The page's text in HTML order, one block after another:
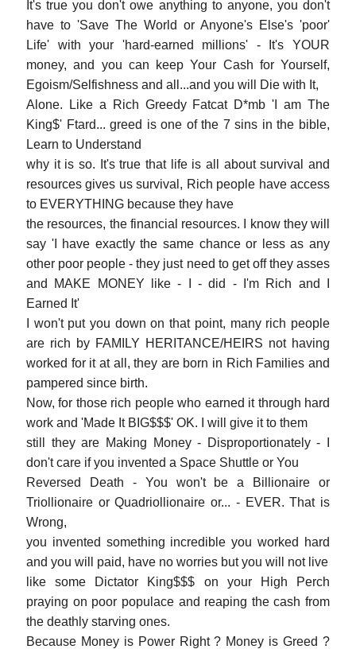
It's true you don't owe anything to anyone, you don't
have to 'Save The World or Anyone's Else's 'poor'
Life' with your 'hard-earned millions' - It's YOUR
money, and you can keep Your Cash for Yourself,
Egoism/Selfishness and all...and you will Die with It,
Alone. Like a Rich Greedy Fatcat D*mb 'I am The
King$' Ftard... greed is one of the 7 sins in the bible,
Learn to Understand
why it is so. It's true that life is all about survival and
resources gives us survival, Rich people have access
to EVERYTHING because they have
the resources, the financial resources. I know they will
say 'I have exactly the same chance or less as any
other poor people - they just need to get off they asses
and MAKE MONEY like - I - did - I'm Rich and I
Earned It'
I won't put you down on that point, many rich people
are rich by FAMILY HERITANCE/HEIRS not having
worked for it at all, they are born in Rich Families and
pampered since birth.
Now, for those rich people who earned it through hard
work and 'Made It BIG$$$' OK. I will give it to them
still they are Making Money - Disproportionately - I
don't care if you invented a Space Shuttle or You
Reversed Death - You won't be a Billionaire or
Triollionaire or Quadriollionaire or... - EVER. That is
Wrong,
you invented something incredible you worked hard
and you will paid, have no worries but you will not live
like some Dictator King$$$ on your High Perch
praying on poor populace and reaping the cash from
the deathly starving ones.
Because Money is Power Right ? Money is Greed ?